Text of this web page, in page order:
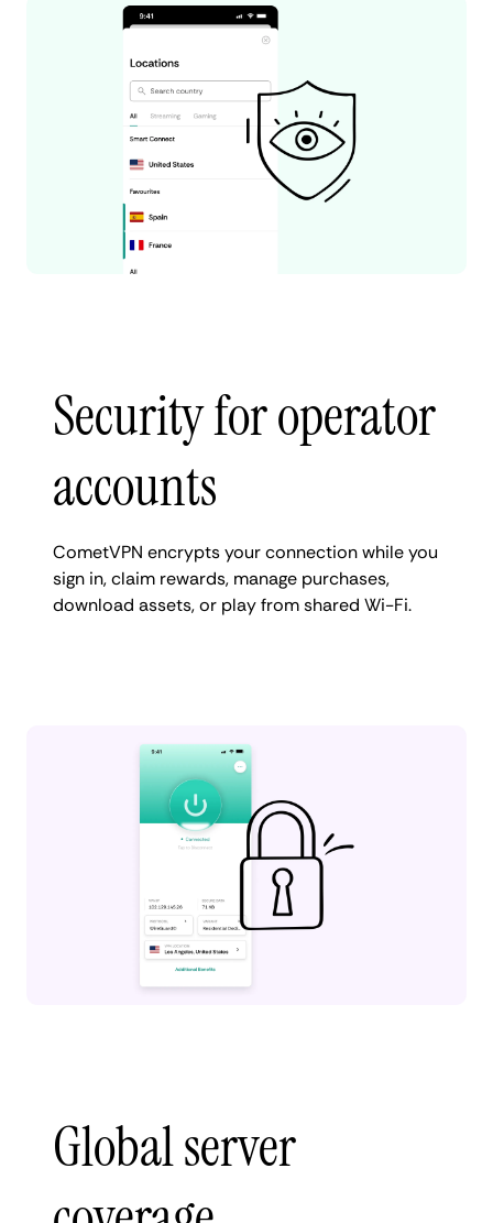
Security for operator
accounts
CometVPN encrypts your connection while you
sign in, claim rewards, manage purchases,
download assets, or play from shared Wi-Fi.
Global server